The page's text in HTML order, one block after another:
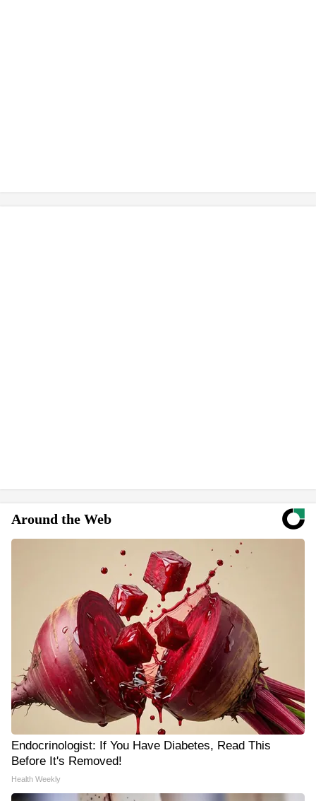
Around the Web
Endocrinologist: If You Have Diabetes, Read This
Before It's Removed!
Health Weekly